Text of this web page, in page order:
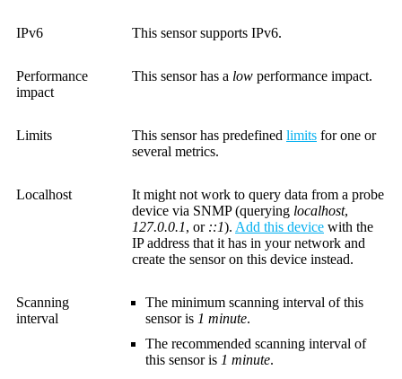
IPv6 This sensor supports IPv6.
Performance
impact
This sensor has a low performance impact.
Limits This sensor has predefined limits for one or
several metrics.
Localhost
It might not work to query data from a probe
device via SNMP (querying localhost,
127.0.0.1, or ::1). Add this device with the
IP address that it has in your network and
create the sensor on this device instead.
Scanning
interval
The minimum scanning interval of this
sensor is 1 minute.
The recommended scanning interval of
this sensor is 1 minute.